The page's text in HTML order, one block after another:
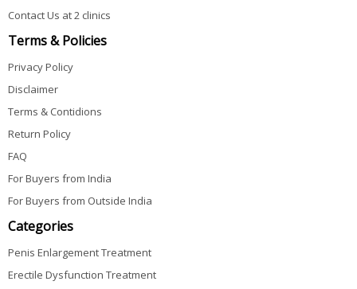
Contact Us at 2 clinics
Terms & Policies
Privacy Policy
Disclaimer
Terms & Contidions
Return Policy
FAQ
For Buyers from India
For Buyers from Outside India
Categories
Penis Enlargement Treatment
Erectile Dysfunction Treatment